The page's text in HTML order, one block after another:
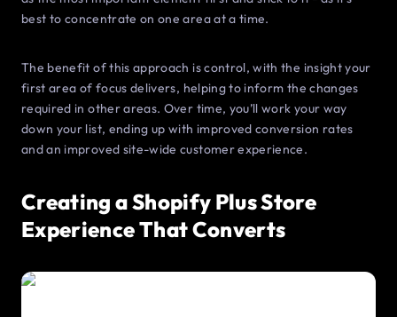
best to concentrate on one area at a time.
The benefit of this approach is control, with the insight your
first area of focus delivers, helping to inform the changes
required in other areas. Over time, you’ll work your way
down your list, ending up with improved conversion rates
and an improved site-wide customer experience.
Creating a Shopify Plus Store
Experience That Converts